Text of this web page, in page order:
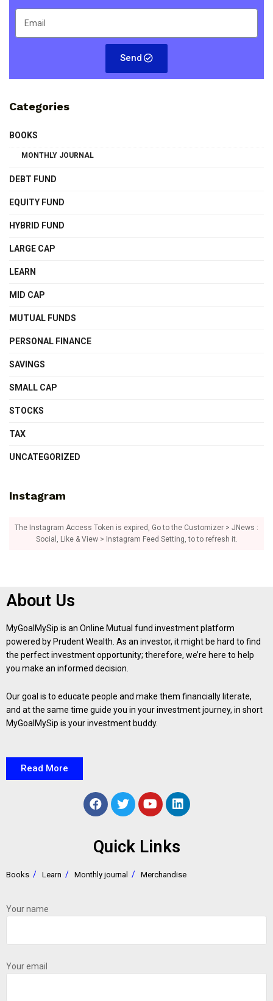
Send
Categories
BOOKS
MONTHLY JOURNAL
DEBT FUND
EQUITY FUND
HYBRID FUND
LARGE CAP
LEARN
MID CAP
MUTUAL FUNDS
PERSONAL FINANCE
SAVINGS
SMALL CAP
STOCKS
TAX
UNCATEGORIZED
Instagram
The Instagram Access Token is expired, Go to the Customizer > JNews :
Social, Like & View > Instagram Feed Setting, to to refresh it.
About Us
MyGoalMySip is an Online Mutual fund investment platform
powered by Prudent Wealth. As an investor, it might be hard to find
the perfect investment opportunity; therefore, we’re here to help
you make an informed decision.
Our goal is to educate people and make them financially literate,
and at the same time guide you in your investment journey, in short
MyGoalMySip is your investment buddy.
Read More
Quick Links
Books Learn Monthly journal Merchandise
Your name
Your email